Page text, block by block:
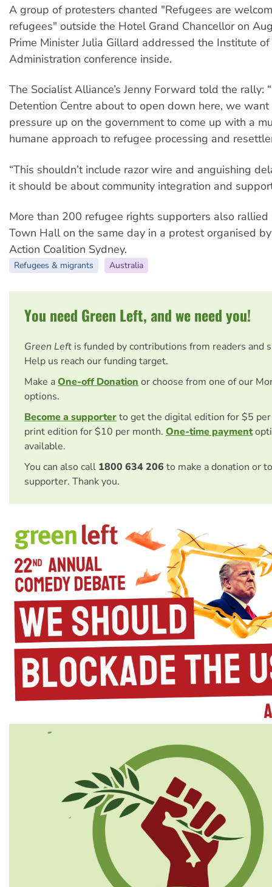
A group of protesters chanted "Refugees are
refugees" outside the Hotel Grand Chancellor on
Prime Minister Julia Gillard addressed the Institute
Administration conference inside.
The Socialist Alliance’s Jenny Forward told the rally:
Detention Centre about to open down here, we
pressure up on the government to come up with a
humane approach to refugee processing and
“This shouldn’t include razor wire and anguishing
it should be about community integration and
More than 200 refugee rights supporters also rallied
Town Hall on the same day in a protest organised
Action Coalition Sydney.
Refugees & migrants Australia
You need Green Left, and we need you!
Green Left is funded by contributions from readers and
Help us reach our funding target.
Make aOne-off Donation or choose from one of our
options.
Become a supporterto get the digital edition for $5
print edition for $10 per month. One-time payment
available.
You can also call 1800 634 206 to make a donation or
supporter. Thank you.